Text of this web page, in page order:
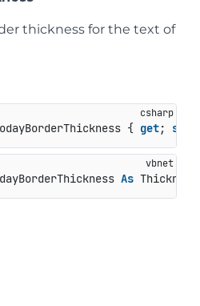
thickness for the text of
{ get; set
As Thickness